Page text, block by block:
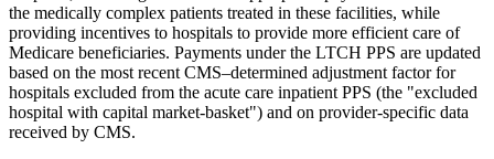
the medically complex patients treated in these facilities, while
providing incentives to hospitals to provide more efficient care of
Medicare beneficiaries. Payments under the LTCH PPS are updated
based on the most recent CMS–determined adjustment factor for
hospitals excluded from the acute care inpatient PPS (the "excluded
hospital with capital market-basket") and on provider-specific data
received by CMS.